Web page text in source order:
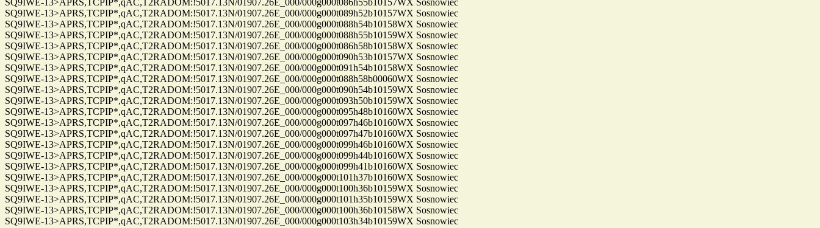
SQ9IWE-13>APRS,TCPIP*,qAC,T2RADOM:!5017.13N/01907.26E_000/000g000t086h55b10157WX Sosnowiec
SQ9IWE-13>APRS,TCPIP*,qAC,T2RADOM:!5017.13N/01907.26E_000/000g000t089h52b10157WX Sosnowiec
SQ9IWE-13>APRS,TCPIP*,qAC,T2RADOM:!5017.13N/01907.26E_000/000g000t088h54b10158WX Sosnowiec
SQ9IWE-13>APRS,TCPIP*,qAC,T2RADOM:!5017.13N/01907.26E_000/000g000t088h55b10159WX Sosnowiec
SQ9IWE-13>APRS,TCPIP*,qAC,T2RADOM:!5017.13N/01907.26E_000/000g000t086h58b10158WX Sosnowiec
SQ9IWE-13>APRS,TCPIP*,qAC,T2RADOM:!5017.13N/01907.26E_000/000g000t090h53b10157WX Sosnowiec
SQ9IWE-13>APRS,TCPIP*,qAC,T2RADOM:!5017.13N/01907.26E_000/000g000t091h54b10158WX Sosnowiec
SQ9IWE-13>APRS,TCPIP*,qAC,T2RADOM:!5017.13N/01907.26E_000/000g000t088h58b00060WX Sosnowiec
SQ9IWE-13>APRS,TCPIP*,qAC,T2RADOM:!5017.13N/01907.26E_000/000g000t090h54b10159WX Sosnowiec
SQ9IWE-13>APRS,TCPIP*,qAC,T2RADOM:!5017.13N/01907.26E_000/000g000t093h50b10159WX Sosnowiec
SQ9IWE-13>APRS,TCPIP*,qAC,T2RADOM:!5017.13N/01907.26E_000/000g000t095h48b10160WX Sosnowiec
SQ9IWE-13>APRS,TCPIP*,qAC,T2RADOM:!5017.13N/01907.26E_000/000g000t097h46b10160WX Sosnowiec
SQ9IWE-13>APRS,TCPIP*,qAC,T2RADOM:!5017.13N/01907.26E_000/000g000t097h47b10160WX Sosnowiec
SQ9IWE-13>APRS,TCPIP*,qAC,T2RADOM:!5017.13N/01907.26E_000/000g000t099h46b10160WX Sosnowiec
SQ9IWE-13>APRS,TCPIP*,qAC,T2RADOM:!5017.13N/01907.26E_000/000g000t099h44b10160WX Sosnowiec
SQ9IWE-13>APRS,TCPIP*,qAC,T2RADOM:!5017.13N/01907.26E_000/000g000t099h41b10160WX Sosnowiec
SQ9IWE-13>APRS,TCPIP*,qAC,T2RADOM:!5017.13N/01907.26E_000/000g000t101h37b10160WX Sosnowiec
SQ9IWE-13>APRS,TCPIP*,qAC,T2RADOM:!5017.13N/01907.26E_000/000g000t100h36b10159WX Sosnowiec
SQ9IWE-13>APRS,TCPIP*,qAC,T2RADOM:!5017.13N/01907.26E_000/000g000t101h35b10159WX Sosnowiec
SQ9IWE-13>APRS,TCPIP*,qAC,T2RADOM:!5017.13N/01907.26E_000/000g000t100h36b10158WX Sosnowiec
SQ9IWE-13>APRS,TCPIP*,qAC,T2RADOM:!5017.13N/01907.26E_000/000g000t103h34b10159WX Sosnowiec